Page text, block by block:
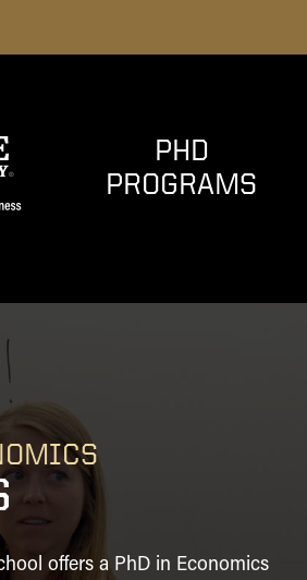
PHD
PROGRAMS
WHY PURDUE
FUNDING
CONTACT
offers a PhD in Economics